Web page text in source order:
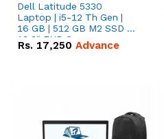
Dell Latitude 5330
Laptop | i5-12 Th Gen |
16 GB | 512 GB M2 SSD |
13.3" FHD Screen
Rs. 17,250 Advance